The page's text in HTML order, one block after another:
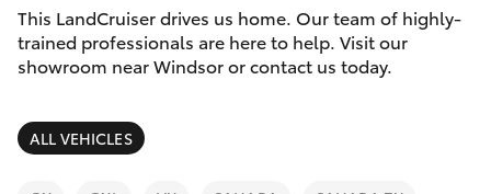
4587
6000
4587
Camry
SUVs & 4WDs
Service
Parts & Accessories
Finance & Insurance
This LandCruiser drives us home. Our team of highly-
trained professionals are here to help. Visit our
showroom near Windsor or contact us today.
ALL VEHICLES